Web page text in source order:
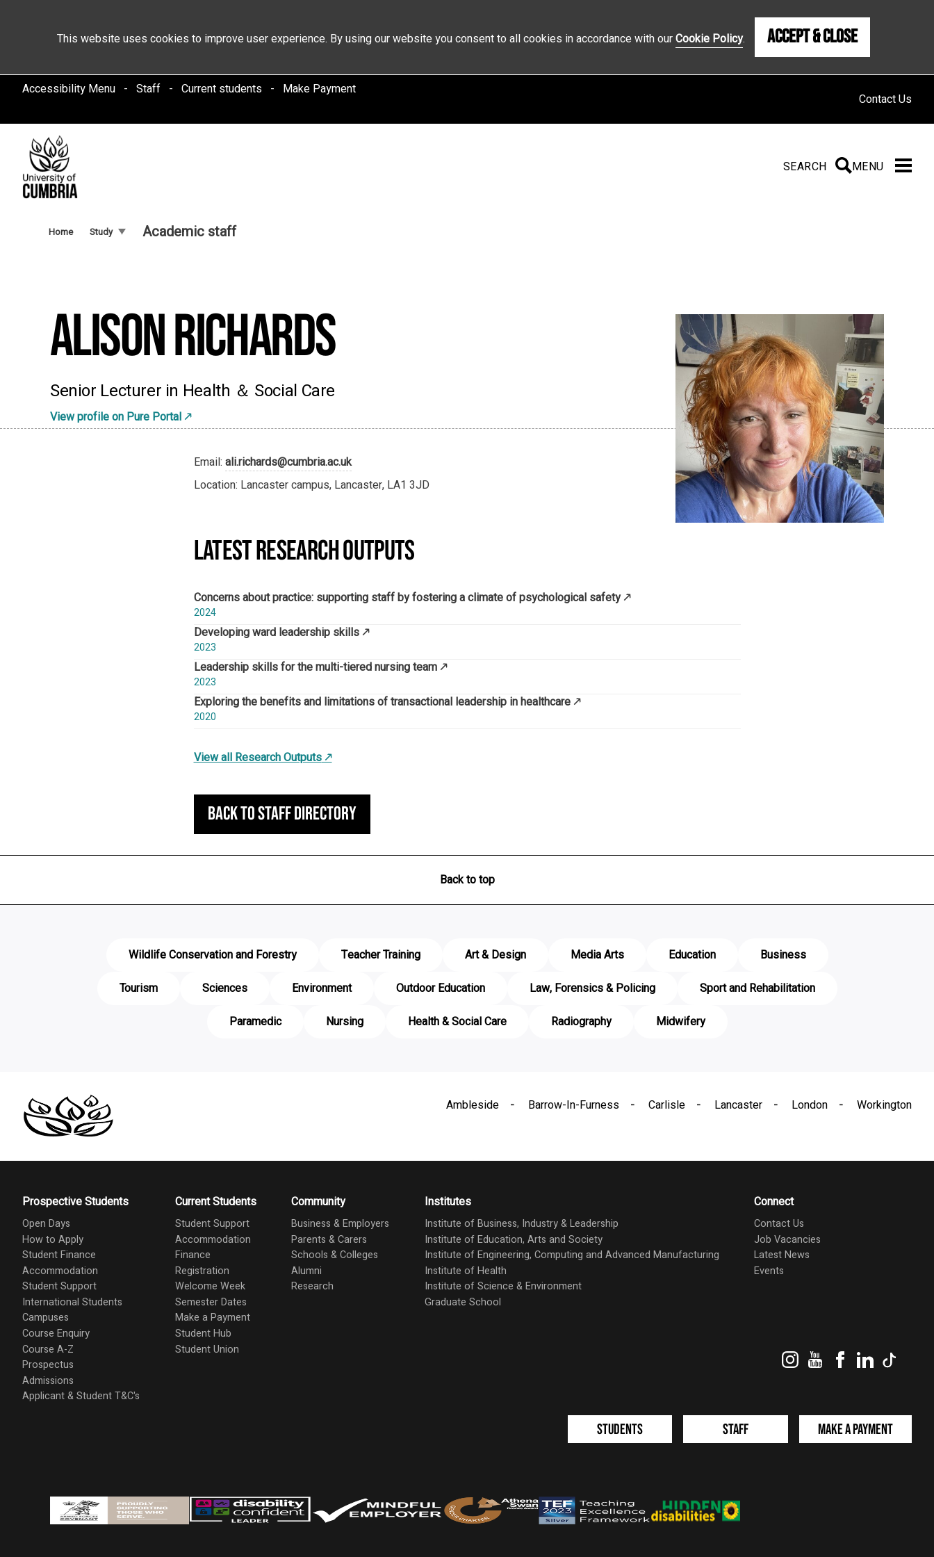
This website uses cookies to improve user experience. By using our website you consent to all cookies in accordance with ourCookie Policy. Accept & Close
Accessibility Menu Staff Current students Make Payment
Contact Us
SEARCH SEARCH
MENU
Academic staff
Study
Home
Alison Richards
Senior Lecturer in Health ＆ Social Care
View profile on Pure Portal
Email: ali.richards@cumbria.ac.uk
Location: Lancaster campus, Lancaster, LA1 3JD
LATEST RESEARCH OUTPUTS
2024
Concerns about practice: supporting staff by fostering a climate of psychological safety
2023
Developing ward leadership skills
2023
Leadership skills for the multi-tiered nursing team
2020
Exploring the benefits and limitations of transactional leadership in healthcare
View all Research Outputs
Back to staff directory
Back to top
Wildlife Conservation and Forestry Teacher Training Art & Design Media Arts Education
Business
Tourism
Sciences Environment Outdoor Education Law, Forensics & Policing
Sport and Rehabilitation
Paramedic
Nursing Health & Social Care Radiography Midwifery
Ambleside Barrow-In-Furness Carlisle Lancaster London Workington
Prospective Students
Open Days
How to Apply
Student Finance
Accommodation
Student Support
International Students
Campuses
Course Enquiry
Course A-Z
Prospectus
Admissions
Applicant & Student T&C's
Current Students
Student Support
Accommodation
Finance
Registration
Welcome Week
Semester Dates
Make a Payment
Student Hub
Student Union
Community
Business & Employers
Parents & Carers
Schools & Colleges
Alumni
Research
Institutes
Institute of Business, Industry & Leadership
Institute of Education, Arts and Society
Institute of Engineering, Computing and Advanced Manufacturing
Institute of Health
Institute of Science & Environment
Graduate School
Connect
Contact Us
Job Vacancies
Latest News
Events
InstagramYouTubeFacebookLinkedIn
Students Staff Make a Payment